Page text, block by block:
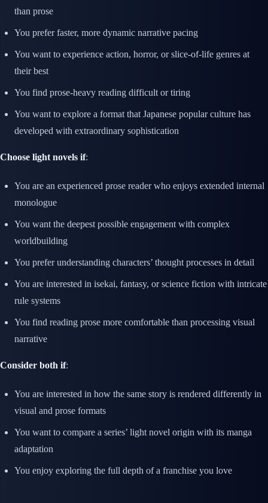
than prose
You prefer faster, more dynamic narrative pacing
You want to experience action, horror, or slice-of-life genres at
their best
You find prose-heavy reading difficult or tiring
You want to explore a format that Japanese popular culture has
developed with extraordinary sophistication
Choose light novels if:
You are an experienced prose reader who enjoys extended internal
monologue
You want the deepest possible engagement with complex
worldbuilding
You prefer understanding characters’ thought processes in detail
You are interested in isekai, fantasy, or science fiction with intricate
rule systems
You find reading prose more comfortable than processing visual
narrative
Consider both if:
You are interested in how the same story is rendered differently in
visual and prose formats
You want to compare a series’ light novel origin with its manga
adaptation
You enjoy exploring the full depth of a franchise you love